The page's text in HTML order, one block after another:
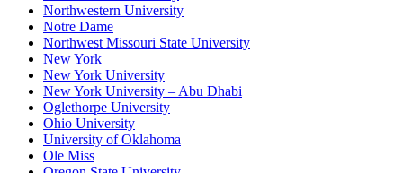
Northwestern University
Notre Dame
Northwest Missouri State University
New York
New York University
New York University – Abu Dhabi
Oglethorpe University
Ohio University
University of Oklahoma
Ole Miss